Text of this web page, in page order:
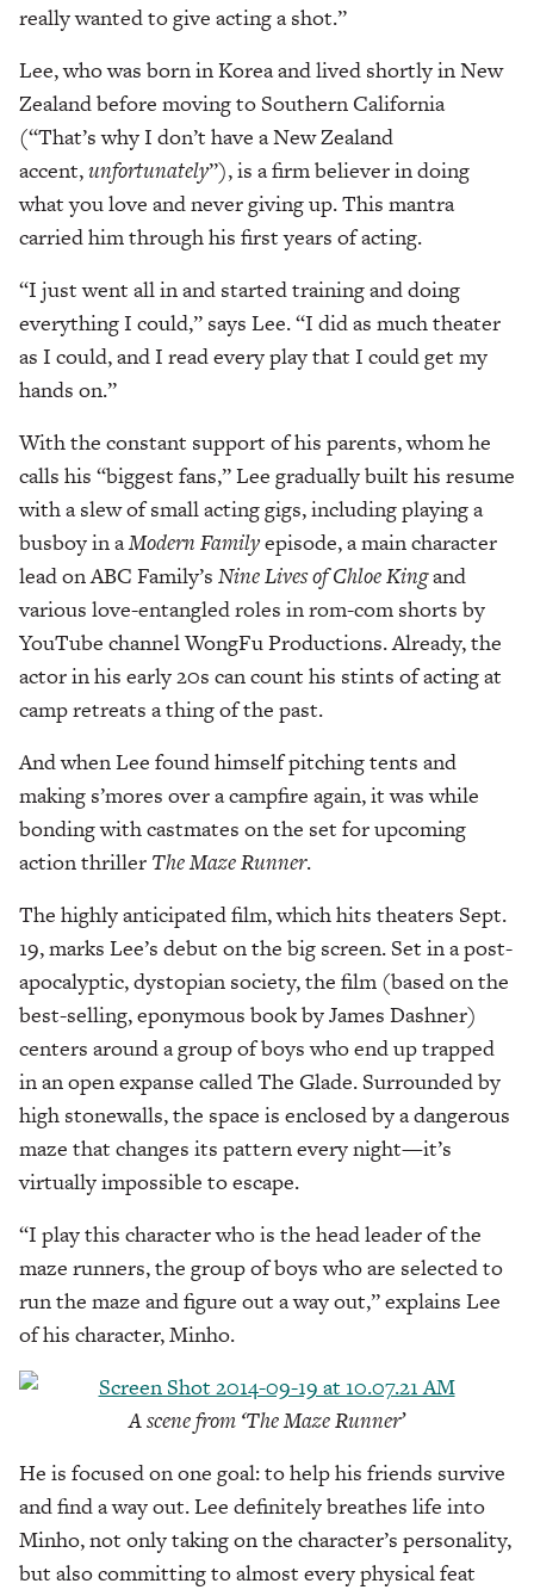
really wanted to give acting a shot.”
Lee, who was born in Korea and lived shortly in New
Zealand before moving to Southern California
(“That’s why I don’t have a New Zealand
accent,unfortunately”), is a firm believer in doing
what you love and never giving up. This mantra
carried him through his first years of acting.
“I just went all in and started training and doing
everything I could,” says Lee. “I did as much theater
as I could, and I read every play that I could get my
hands on.”
With the constant support of his parents, whom he
calls his “biggest fans,” Lee gradually built his resume
with a slew of small acting gigs, including playing a
busboy in aModern Familyepisode, a main character
lead on ABC Family’s Nine Lives of Chloe Kingand
various love-entangled roles in rom-com shorts by
YouTube channel WongFu Productions. Already, the
actor in his early 20s can count his stints of acting at
camp retreats a thing of the past.
And when Lee found himself pitching tents and
making s’mores over a campfire again, it was while
bonding with castmates on the set for upcoming
action thriller TheMaze Runner.
The highly anticipated film, which hits theaters Sept.
19, marks Lee’s debut on the big screen. Set in a post-
apocalyptic, dystopian society, the film (based on the
best-selling, eponymous book by James Dashner)
centers around a group of boys who end up trapped
in an open expanse called The Glade. Surrounded by
high stonewalls, the space is enclosed by a dangerous
maze that changes its pattern every night—it’s
virtually impossible to escape.
“I play this character who is the head leader of the
maze runners, the group of boys who are selected to
run the maze and figure out a way out,” explains Lee
of his character, Minho.
A scene from ‘The Maze Runner’
He is focused on one goal: to help his friends survive
and find a way out. Lee definitely breathes life into
Minho, not only taking on the character’s personality,
but also committing to almost every physical feat